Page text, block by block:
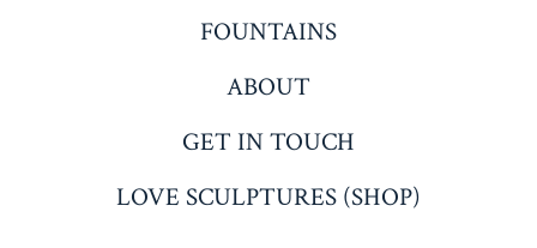
in
new
tab
FOUNTAINS
ABOUT
GET IN TOUCH
LOVE SCULPTURES (SHOP)